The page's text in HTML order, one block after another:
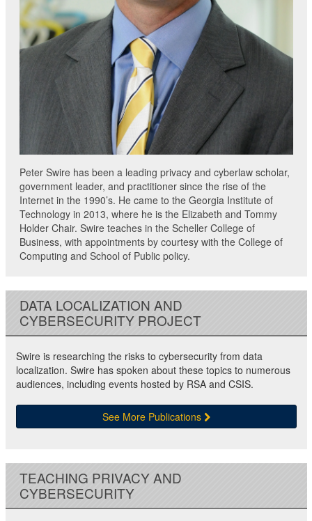
Peter Swire has been a leading privacy and cyberlaw scholar,
government leader, and practitioner since the rise of the
Internet in the 1990’s. He came to the Georgia Institute of
Technology in 2013, where he is the Elizabeth and Tommy
Holder Chair. Swire teaches in the Scheller College of
Business, with appointments by courtesy with the College of
Computing and School of Public policy.
DATA LOCALIZATION AND
CYBERSECURITY PROJECT
Swire is researching the risks to cybersecurity from data
localization. Swire has spoken about these topics to numerous
audiences, including events hosted by RSA and CSIS.
See More Publications
TEACHING PRIVACY AND
CYBERSECURITY